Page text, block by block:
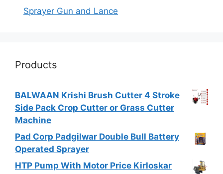
Sprayer Gun and Lance
Products
BALWAAN Krishi Brush Cutter 4 Stroke
Side Pack Crop Cutter or Grass Cutter
Machine
Pad Corp Padgilwar Double Bull Battery
Operated Sprayer
HTP Pump With Motor Price Kirloskar